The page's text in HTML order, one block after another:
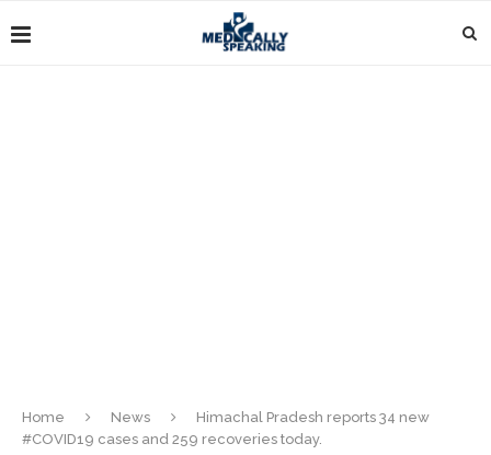
Home News
Himachal Pradesh reports 34 new
#COVID19 cases and 259 recoveries today.